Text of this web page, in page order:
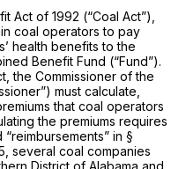
Act of 1992 (“Coal Act”),
coal operators to pay
health benefits to the
Benefit Fund (“Fund”).
the Commissioner of the
must calculate,
that coal operators
the premiums requires
in §
several coal companies